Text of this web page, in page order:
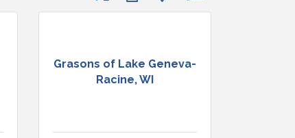
Grasons of Lake Geneva-
Racine, WI